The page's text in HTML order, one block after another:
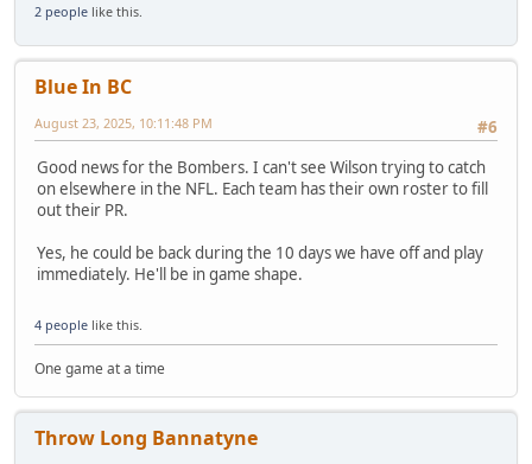
2 people like this.
Blue In BC
#6
August 23, 2025, 10:11:48 PM
Good news for the Bombers. I can't see Wilson trying to catch
on elsewhere in the NFL. Each team has their own roster to fill
out their PR.
Yes, he could be back during the 10 days we have off and play
immediately. He'll be in game shape.
4 people like this.
One game at a time
Throw Long Bannatyne